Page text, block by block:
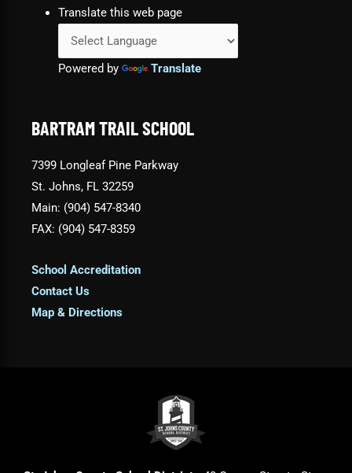
Translate this web page
Powered by Translate
BARTRAM TRAIL SCHOOL
7399 Longleaf Pine Parkway
St. Johns, FL 32259
Main: (904) 547-8340
FAX: (904) 547-8359
School Accreditation
Contact Us
Map & Directions